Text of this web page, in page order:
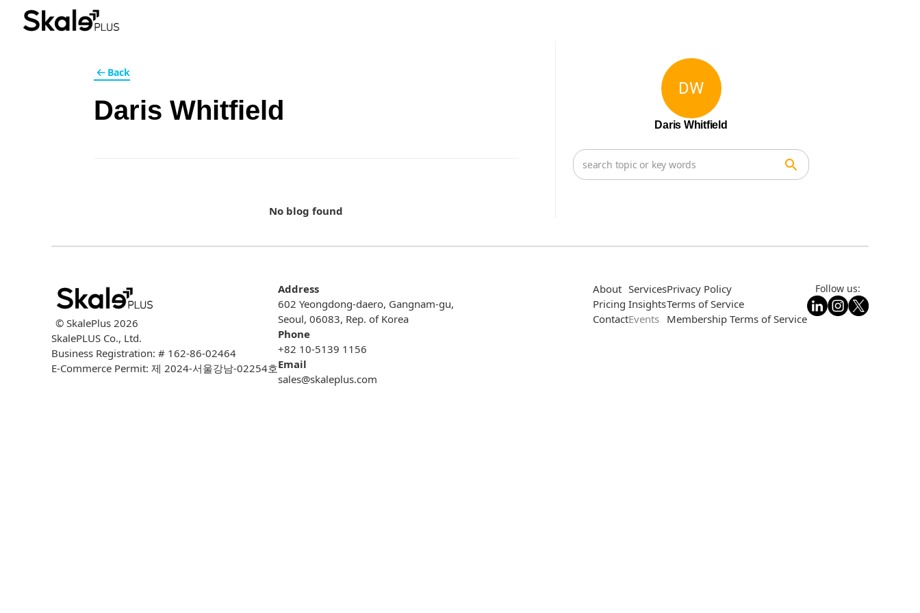
Back
Daris Whitfield
No blog found
DW
Daris Whitfield
© SkalePlus 2026
SkalePLUS Co., Ltd.
Business Registration: # 162-86-02464
E-Commerce Permit: 제 2024-서울강남-02254호
Address
602 Yeongdong-daero, Gangnam-gu,
Seoul, 06083, Rep. of Korea
Phone
+82 10-5139 1156
Email
sales@skaleplus.com
About
Pricing
Contact
Services
Insights
Events
Privacy Policy
Terms of Service
Membership Terms of Service
Follow us: